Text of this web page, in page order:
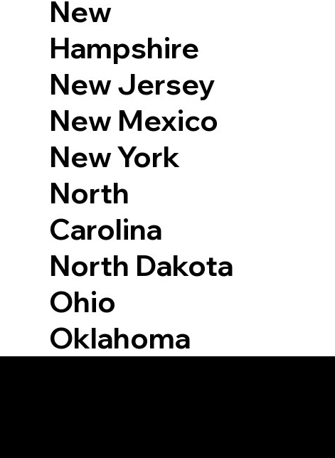
New
Hampshire
New Jersey
New Mexico
New York
North
Carolina
North Dakota
Ohio
Oklahoma